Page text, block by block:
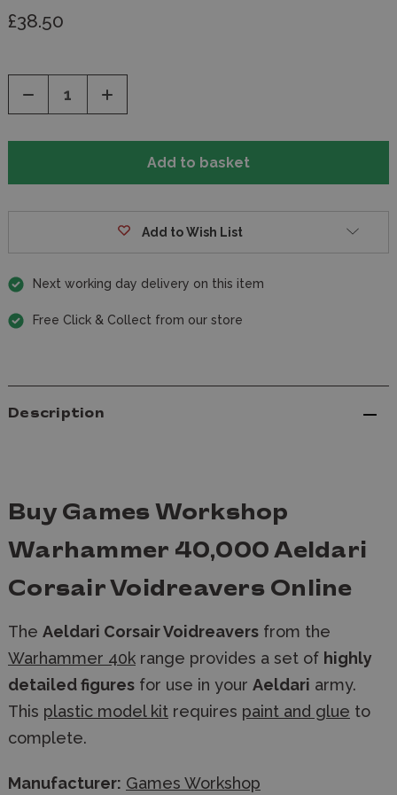
£38.50
Decrease
of
Increase
of
Add to Wish List
Next working day delivery on this item
Free Click & Collect from our store
Description
Buy Games Workshop
Warhammer 40,000 Aeldari
Corsair Voidreavers Online
The Aeldari Corsair Voidreavers from the
Warhammer 40k range provides a set of highly
detailed figures for use in your Aeldari army.
This plastic model kit requires paint and glue to
complete.
Manufacturer: Games Workshop